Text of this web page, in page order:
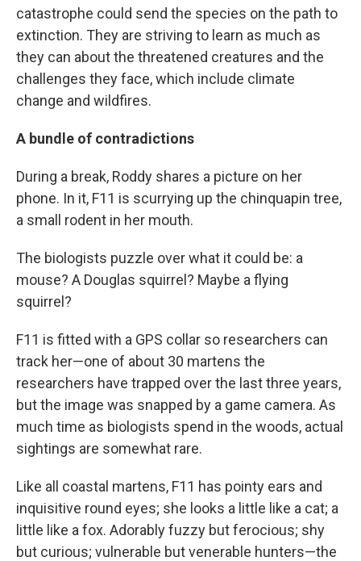
catastrophe could send the species on the path to
extinction. They are striving to learn as much as
they can about the threatened creatures and the
challenges they face, which include climate
change and wildfires.
A bundle of contradictions
During a break, Roddy shares a picture on her
phone. In it, F11 is scurrying up the chinquapin tree,
a small rodent in her mouth.
The biologists puzzle over what it could be: a
mouse? A Douglas squirrel? Maybe a flying
squirrel?
F11 is fitted with a GPS collar so researchers can
track her—one of about 30 martens the
researchers have trapped over the last three years,
but the image was snapped by a game camera. As
much time as biologists spend in the woods, actual
sightings are somewhat rare.
Like all coastal martens, F11 has pointy ears and
inquisitive round eyes; she looks a little like a cat; a
little like a fox. Adorably fuzzy but ferocious; shy
but curious; vulnerable but venerable hunters—the